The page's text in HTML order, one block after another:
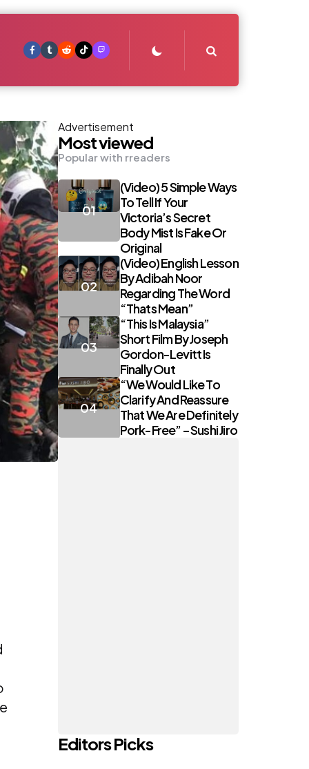
Advertisement
Most viewed
Popular with rreaders
(Video) 5 Simple Ways
To Tell If Your
Victoria’s Secret
Body Mist Is Fake Or
Original
(Video) English Lesson
By Adibah Noor
Regarding The Word
“Thats Mean”
“This Is Malaysia”
Short Film By Joseph
Gordon-Levitt Is
Finally Out
“We Would Like To
Clarify And Reassure
That We Are Definitely
Pork-Free” – Sushi Jiro
Editors Picks